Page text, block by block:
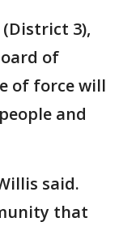
3),
of
of force will
and
said.
that